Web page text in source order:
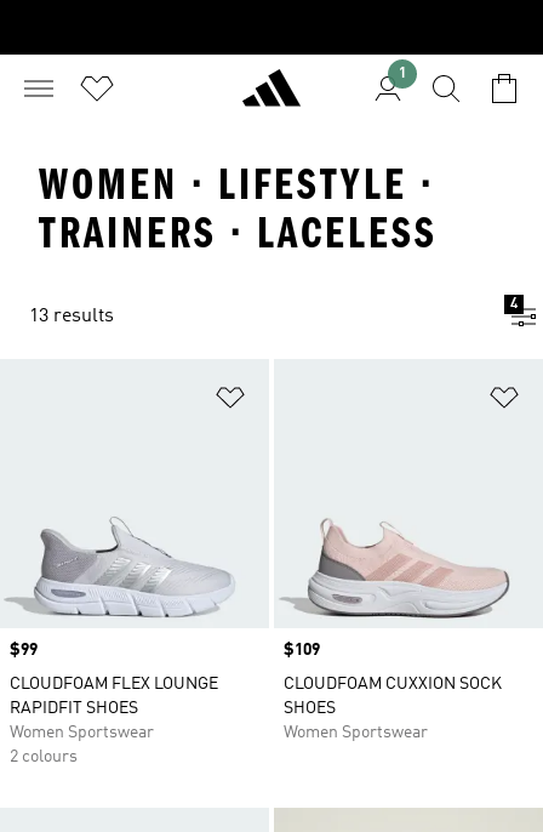
1
WOMEN · LIFESTYLE ·
TRAINERS · LACELESS
13 results
4
Price
$99
CLOUDFOAM FLEX LOUNGE
RAPIDFIT SHOES
Women Sportswear
2 colours
Price
$109
CLOUDFOAM CUXXION SOCK
SHOES
Women Sportswear